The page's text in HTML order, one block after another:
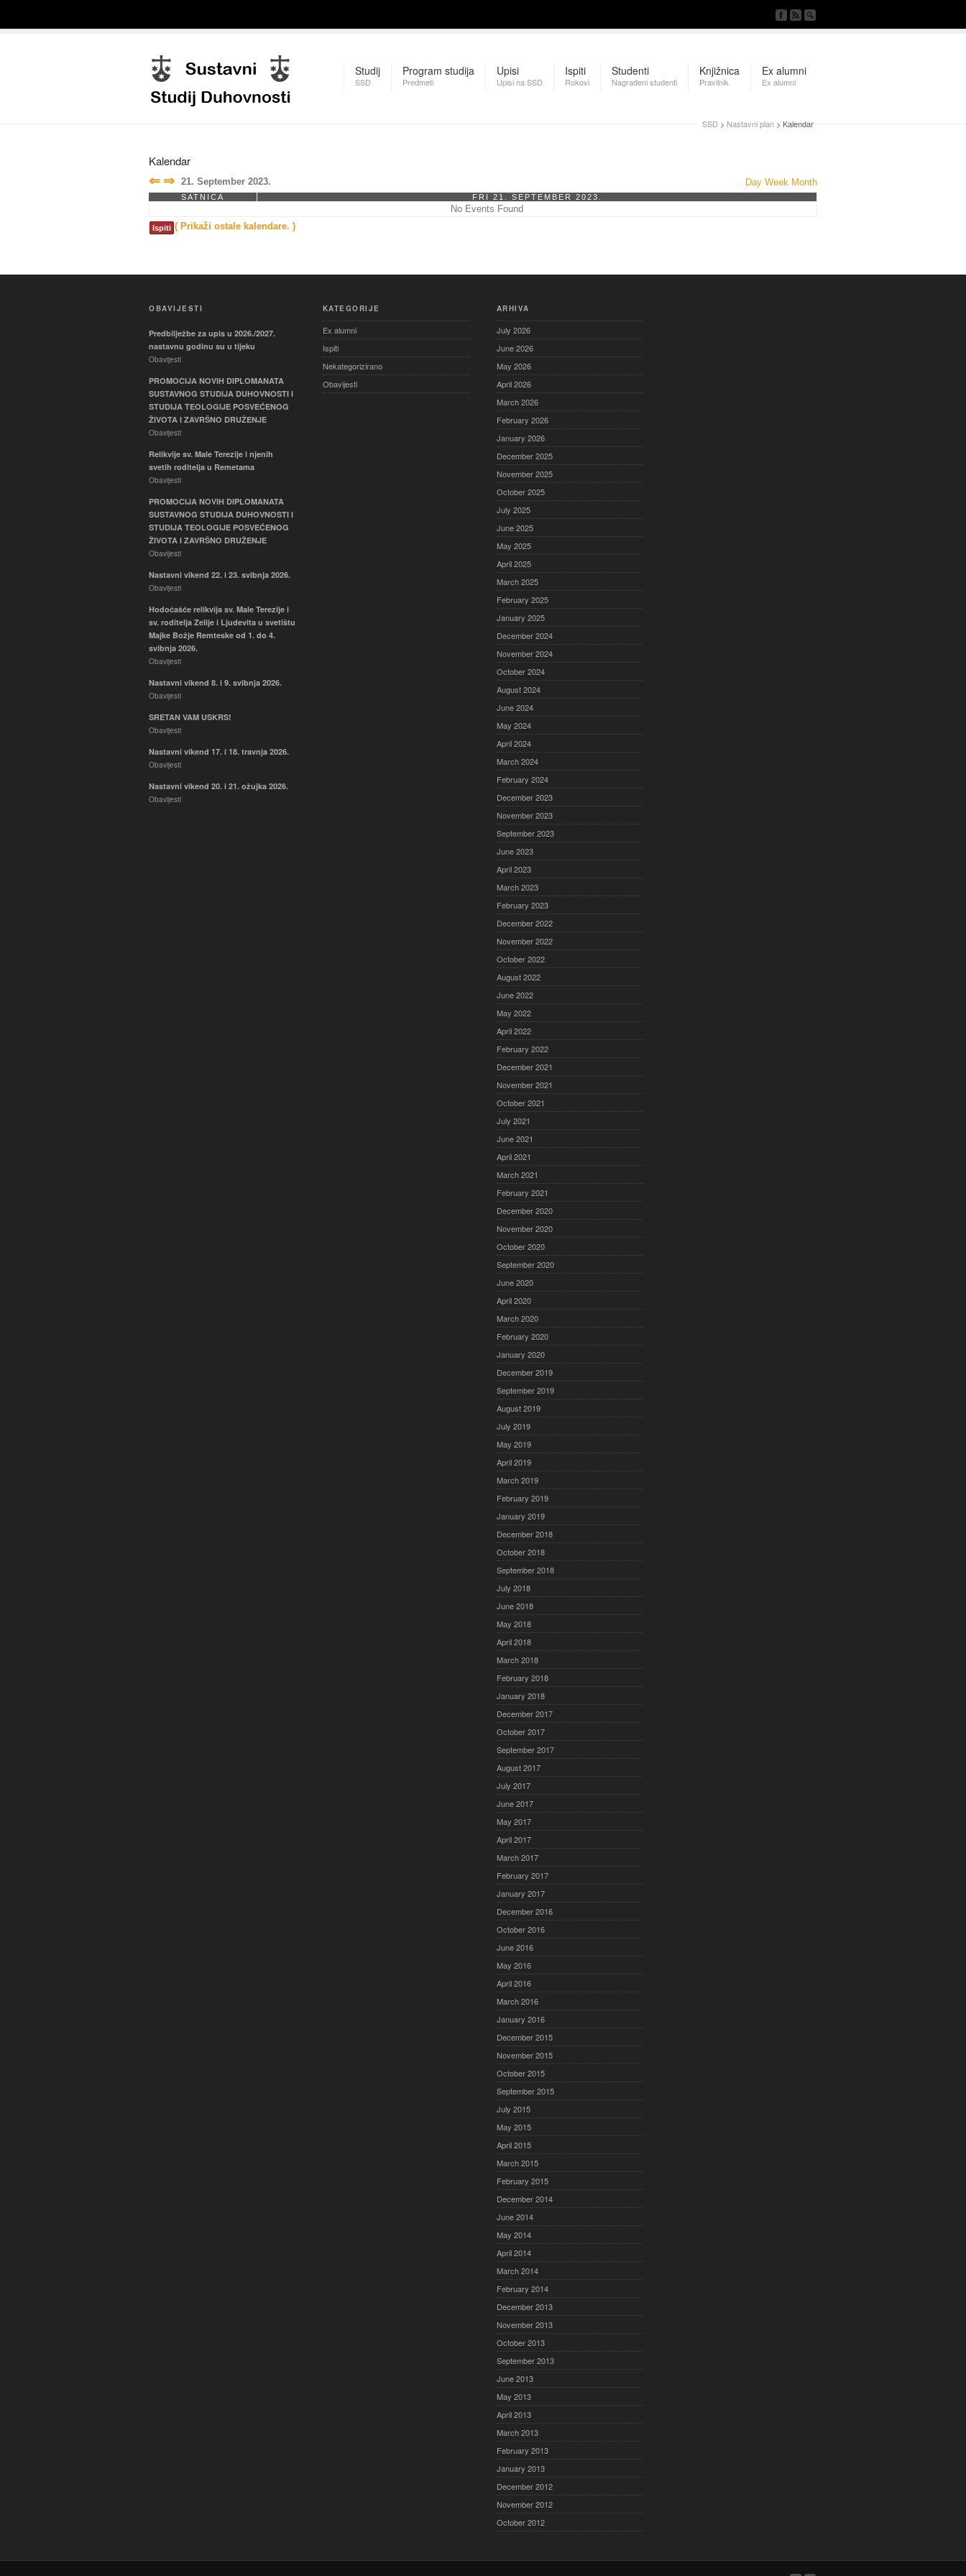
Studij
SSD
Program studija
Predmeti
Upisi
Upisi na SSD
Ispiti
Rokovi
Studenti
Nagrađeni studenti
Knjižnica
Pravilnik
Ex alumni
Ex alumni
SSD > Nastavni plan > Kalendar
Kalendar
⇐ ⇒ 21. September 2023. Day Week Month
SATNICA FRI 21. SEPTEMBER 2023.
No Events Found
Ispiti ( Prikaži ostale kalendare. )
OBAVIJESTI
Predbilježbe za upis u 2026./2027.
nastavnu godinu su u tijeku
Obavijesti
PROMOCIJA NOVIH DIPLOMANATA
SUSTAVNOG STUDIJA DUHOVNOSTI I
STUDIJA TEOLOGIJE POSVEĆENOG
ŽIVOTA I ZAVRŠNO DRUŽENJE
Obavijesti
Relikvije sv. Male Terezije i njenih
svetih roditelja u Remetama
Obavijesti
PROMOCIJA NOVIH DIPLOMANATA
SUSTAVNOG STUDIJA DUHOVNOSTI I
STUDIJA TEOLOGIJE POSVEĆENOG
ŽIVOTA I ZAVRŠNO DRUŽENJE
Obavijesti
Nastavni vikend 22. i 23. svibnja 2026.
Obavijesti
Hodočašće relikvija sv. Male Terezije i
sv. roditelja Zelije i Ljudevita u svetištu
Majke Božje Remteske od 1. do 4.
svibnja 2026.
Obavijesti
Nastavni vikend 8. i 9. svibnja 2026.
Obavijesti
SRETAN VAM USKRS!
Obavijesti
Nastavni vikend 17. i 18. travnja 2026.
Obavijesti
Nastavni vikend 20. i 21. ožujka 2026.
Obavijesti
KATEGORIJE
Ex alumni
Ispiti
Nekategorizirano
Obavijesti
ARHIVA
July 2026
June 2026
May 2026
April 2026
March 2026
February 2026
January 2026
December 2025
November 2025
October 2025
July 2025
June 2025
May 2025
April 2025
March 2025
February 2025
January 2025
December 2024
November 2024
October 2024
August 2024
June 2024
May 2024
April 2024
March 2024
February 2024
December 2023
November 2023
September 2023
June 2023
April 2023
March 2023
February 2023
December 2022
November 2022
October 2022
August 2022
June 2022
May 2022
April 2022
February 2022
December 2021
November 2021
October 2021
July 2021
June 2021
April 2021
March 2021
February 2021
December 2020
November 2020
October 2020
September 2020
June 2020
April 2020
March 2020
February 2020
January 2020
December 2019
September 2019
August 2019
July 2019
May 2019
April 2019
March 2019
February 2019
January 2019
December 2018
October 2018
September 2018
July 2018
June 2018
May 2018
April 2018
March 2018
February 2018
January 2018
December 2017
October 2017
September 2017
August 2017
July 2017
June 2017
May 2017
April 2017
March 2017
February 2017
January 2017
December 2016
October 2016
June 2016
May 2016
April 2016
March 2016
January 2016
December 2015
November 2015
October 2015
September 2015
July 2015
May 2015
April 2015
March 2015
February 2015
December 2014
June 2014
May 2014
April 2014
March 2014
February 2014
December 2013
November 2013
October 2013
September 2013
June 2013
May 2013
April 2013
March 2013
February 2013
January 2013
December 2012
November 2012
October 2012